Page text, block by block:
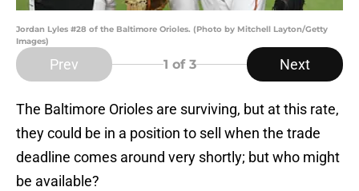
Jordan Lyles #28 of the Baltimore Orioles. (Photo by Mitchell Layton/Getty
Images)
Prev 1 of 3 Next
The Baltimore Orioles are surviving, but at this rate,
they could be in a position to sell when the trade
deadline comes around very shortly; but who might
be available?